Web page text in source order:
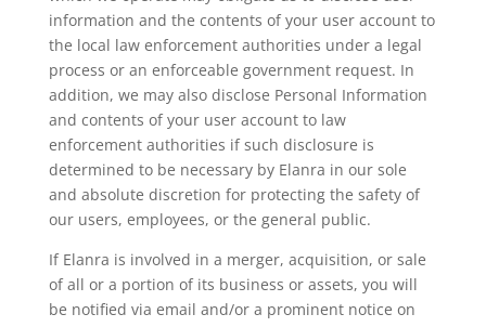
information and the contents of your user account to
the local law enforcement authorities under a legal
process or an enforceable government request. In
addition, we may also disclose Personal Information
and contents of your user account to law
enforcement authorities if such disclosure is
determined to be necessary by Elanra in our sole
and absolute discretion for protecting the safety of
our users, employees, or the general public.
If Elanra is involved in a merger, acquisition, or sale
of all or a portion of its business or assets, you will
be notified via email and/or a prominent notice on